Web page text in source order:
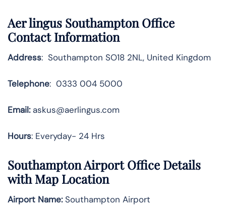
Aer lingus Southampton Office
Contact Information
Address: Southampton SO18 2NL, United Kingdom
Telephone: 0333 004 5000
Email:askus@aerlingus.com
Hours: Everyday- 24 Hrs
Southampton Airport Office Details
with Map Location
Airport Name:Southampton Airport